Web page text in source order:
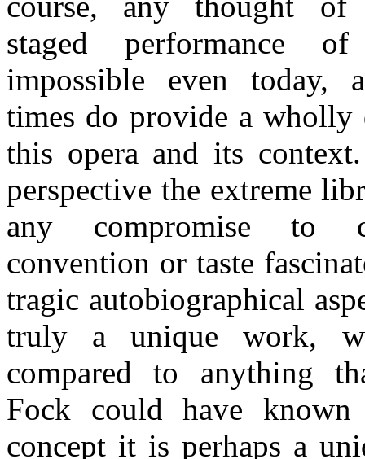
staged performance
impossible even today,
times do provide a
this opera and its
perspective the extreme
any compromise to
convention or taste
tragic autobiographical
truly a unique work,
compared to anything
Fock could have
concept it is perhaps a